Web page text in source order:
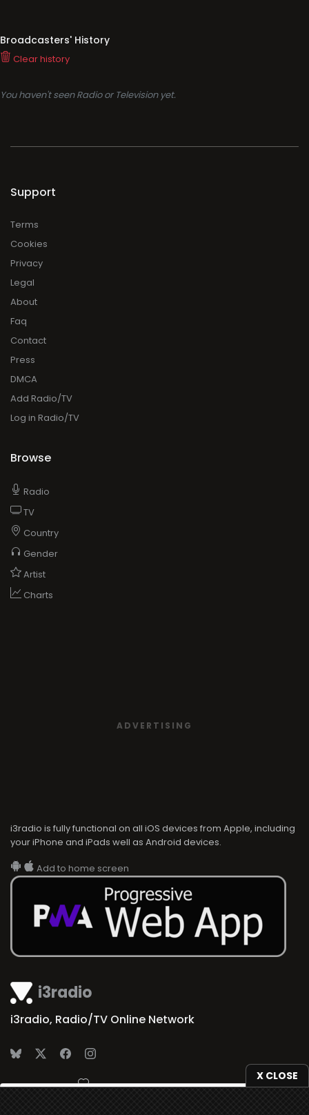
Broadcasters' History
Clear history
You haven't seen Radio or Television yet.
X CLOSE
i3radio
i3radio, Radio/TV Online Network
Made in Spain 2026
Support
Terms
Cookies
Privacy
Legal
About
Faq
Contact
Press
DMCA
Add Radio/TV
Log in Radio/TV
Browse
Radio
TV
Country
Gender
Artist
Charts
ADVERTISING
i3radio is fully functional on all iOS devices from Apple, including
your iPhone and iPads well as Android devices.
Add to home screen